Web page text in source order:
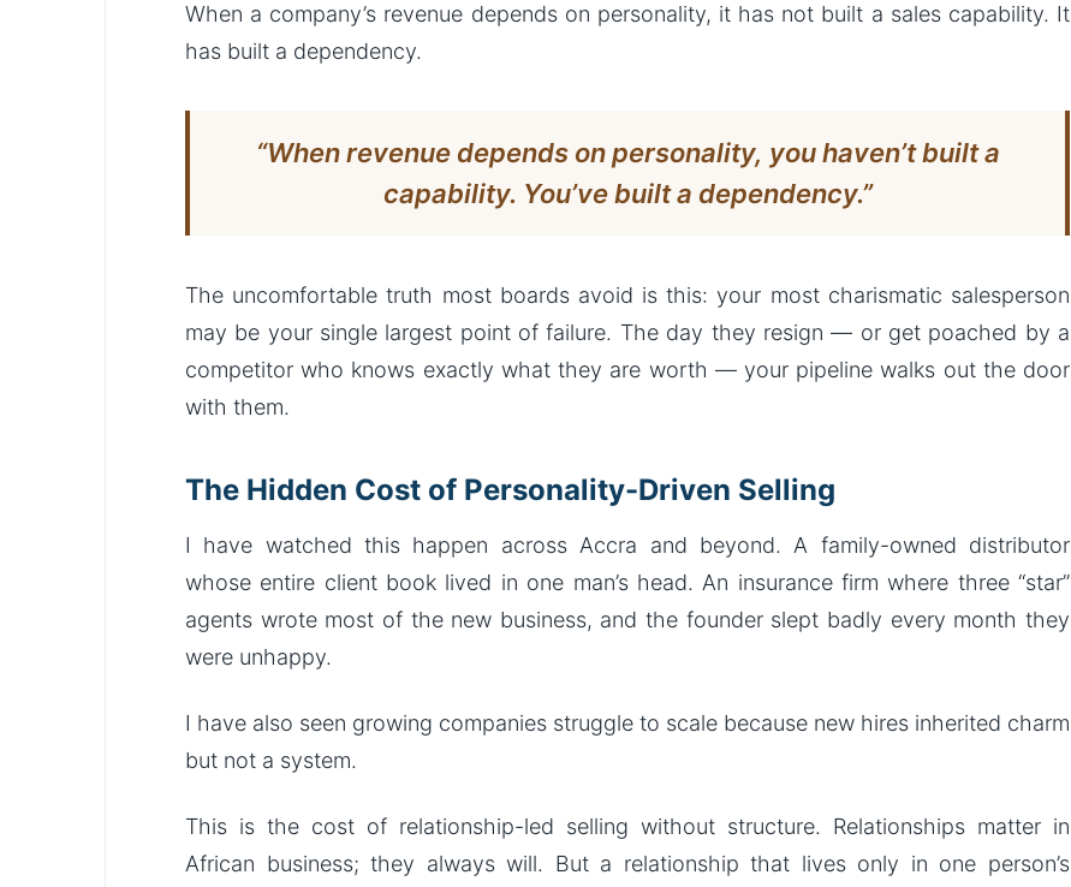
When a company’s revenue depends on personality, it has not built a sales capability. It
has built a dependency.
“When revenue depends on personality, you haven’t built a
capability. You’ve built a dependency.”
The uncomfortable truth most boards avoid is this: your most charismatic salesperson
may be your single largest point of failure. The day they resign — or get poached by a
competitor who knows exactly what they are worth — your pipeline walks out the door
with them.
The Hidden Cost of Personality-Driven Selling
I have watched this happen across Accra and beyond. A family-owned distributor
whose entire client book lived in one man’s head. An insurance firm where three “star”
agents wrote most of the new business, and the founder slept badly every month they
were unhappy.
I have also seen growing companies struggle to scale because new hires inherited charm
but not a system.
This is the cost of relationship-led selling without structure. Relationships matter in
African business; they always will. But a relationship that lives only in one person’s